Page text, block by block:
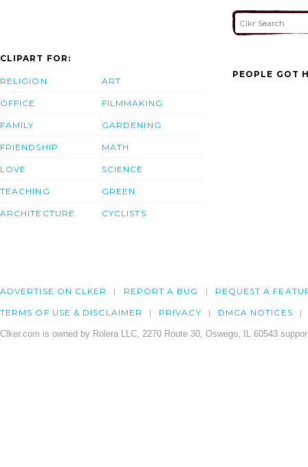
CLIPART FOR:
RELIGION
OFFICE
FAMILY
FRIENDSHIP
LOVE
TEACHING
ARCHITECTURE
ART
FILMMAKING
GARDENING
MATH
SCIENCE
GREEN
CYCLISTS
PEOPLE GOT
ADVERTISE ON CLKER REPORT A BUG REQUEST A
TERMS OF USE & DISCLAIMER PRIVACY DMCA NOTICES
Clker.com is owned by Rolera LLC, 2270 Route 30, Oswego, IL 60543